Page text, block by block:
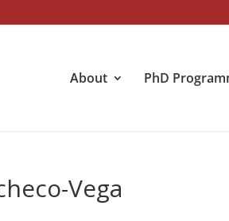
About PhD
Vega